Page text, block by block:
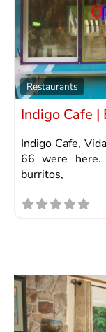
Restaurants
Indigo Cafe |
Indigo Cafe,
66 were here.
burritos,